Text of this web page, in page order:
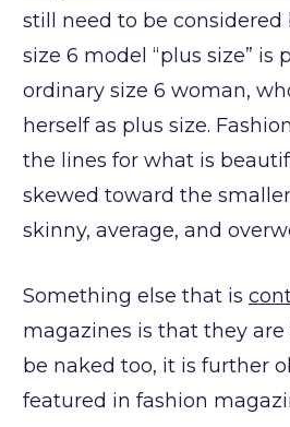
still need to be
size 6 model “plus size”
ordinary size 6 woman,
herself as plus size.
the lines for what is
skewed toward the
skinny, average, and
Something else that is
magazines is that they
be naked too, it is further
featured in fashion